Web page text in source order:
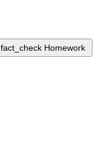
fact_check Homework